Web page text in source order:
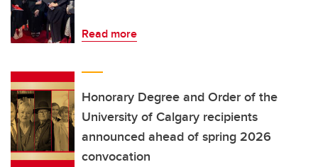
Read more
Honorary Degree and Order of the
University of Calgary recipients
announced ahead of spring 2026
convocation